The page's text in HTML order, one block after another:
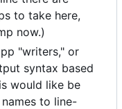
to take here,
now.)
"writers," or
syntax based
would like be
to line-